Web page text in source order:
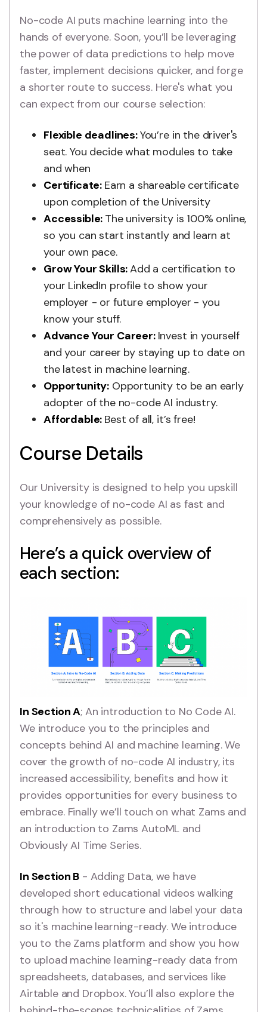
No-code AI puts machine learning into the
hands of everyone. Soon, you’ll be leveraging
the power of data predictions to help move
faster, implement decisions quicker, and forge
a shorter route to success. Here's what you
can expect from our course selection:
Flexible deadlines:You’re in the driver's
seat. You decide what modules to take
and when
Certificate: Earn a shareable certificate
upon completion of the University
Accessible: The university is 100% online,
so you can start instantly and learn at
your own pace.
Grow Your Skills:Add a certification to
your LinkedIn profile to show your
employer - or future employer - you
know your stuff.
Advance Your Career: Invest in yourself
and your career by staying up to date on
the latest in machine learning.
Opportunity: Opportunity to be an early
adopter of the no-code AI industry.
Affordable: Best of all, it’s free!
Course Details
Our University is designed to help you upskill
your knowledge of no-code AI as fast and
comprehensively as possible.
Here’s a quick overview of
each section:
In Section A; An introduction to No Code AI.
We introduce you to the principles and
concepts behind AI and machine learning. We
cover the growth of no-code AI industry, its
increased accessibility, benefits and how it
provides opportunities for every business to
embrace. Finally we’ll touch on what Zams and
an introduction to Zams AutoML and
Obviously AI Time Series.
In Section B - Adding Data, we have
developed short educational videos walking
through how to structure and label your data
so it's machine learning-ready. We introduce
you to the Zams platform and show you how
to upload machine learning-ready data from
spreadsheets, databases, and services like
Airtable and Dropbox. You’ll also explore the